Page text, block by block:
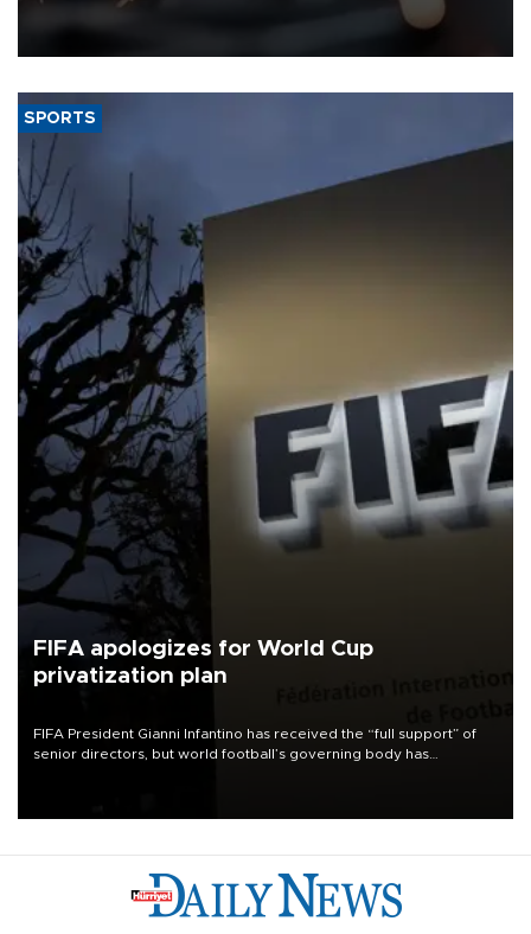
that rivers running dry and the Mideast war could spell trouble.
SPORTS
FIFA apologizes for World Cup
privatization plan
FIFA President Gianni Infantino has received the “full support” of
senior directors, but world football’s governing body has